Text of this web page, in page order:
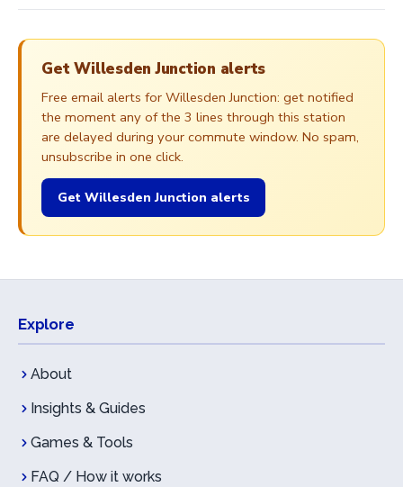
Get Willesden Junction alerts
Free email alerts for Willesden Junction: get notified
the moment any of the 3 lines through this station
are delayed during your commute window. No spam,
unsubscribe in one click.
Get Willesden Junction alerts
Explore
About
Insights & Guides
Games & Tools
FAQ / How it works